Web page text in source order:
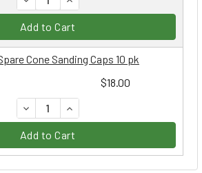
Add to Cart
$18.00
Cone Sanding Caps 10 pk
DECREASE QUANTITY:
INCREASE QUANTITY:
Add to Cart